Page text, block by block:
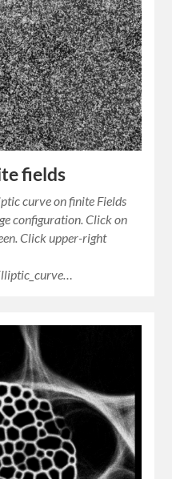
fields
curve on finite Fields
configuration. Click on
Click upper-right